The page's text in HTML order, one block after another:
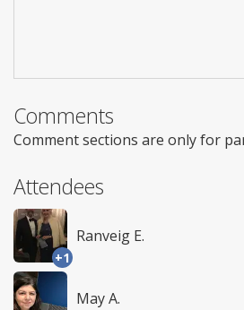
Comments
Comment sections are only for
Attendees
+1
Ranveig E.
May A.